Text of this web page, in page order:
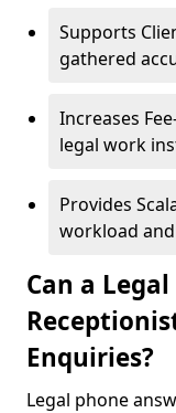
Supports
gathered
Increases
legal work
Provides
workload
Can a
Enquiries?
Legal phone